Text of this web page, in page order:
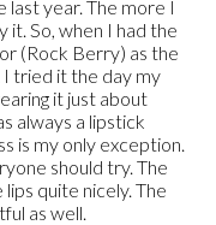
last year. The more I
So, when I had the
(Rock Berry) as the
I tried it the day my
it just about
always a lipstick
is my only exception.
should try. The
quite nicely. The
as well.